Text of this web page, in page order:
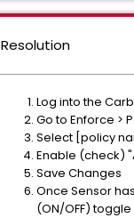
Resolution
Log into the
Go to Enforce >
Select [policy
Enable (check)
Save Changes
Once Sensor
(ON/OFF)